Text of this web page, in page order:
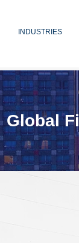
INDUSTRIES
Global